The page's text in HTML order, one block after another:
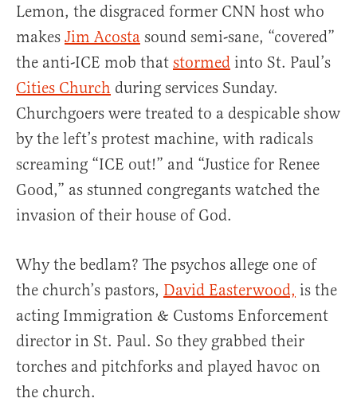
Lemon, the disgraced former CNN host who
makes Jim Acosta sound semi-sane, “covered”
the anti-ICE mob that stormed into St. Paul’s
Cities Church during services Sunday.
Churchgoers were treated to a despicable show
by the left’s protest machine, with radicals
screaming “ICE out!” and “Justice for Renee
Good,” as stunned congregants watched the
invasion of their house of God.
Why the bedlam? The psychos allege one of
the church’s pastors, David Easterwood, is the
acting Immigration & Customs Enforcement
director in St. Paul. So they grabbed their
torches and pitchforks and played havoc on
the church.